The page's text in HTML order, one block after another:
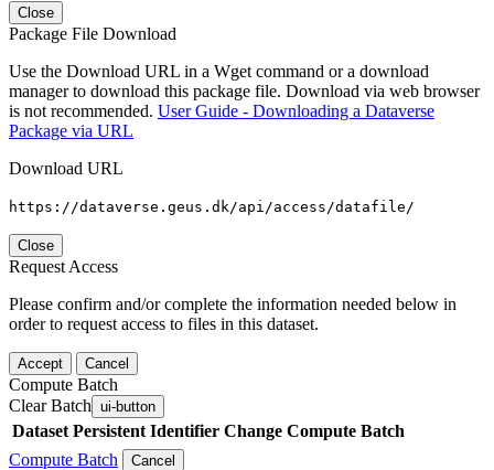
Close
Package File Download
Use the Download URL in a Wget command or a download
manager to download this package file. Download via web browser
is not recommended. User Guide - Downloading a Dataverse
Package via URL
Download URL
https://dataverse.geus.dk/api/access/datafile/
Close
Request Access
Please confirm and/or complete the information needed below in
order to request access to files in this dataset.
Accept Cancel
Compute Batch
Clear Batch ui-button
Dataset Persistent Identifier Change Compute Batch
Compute Batch
Cancel